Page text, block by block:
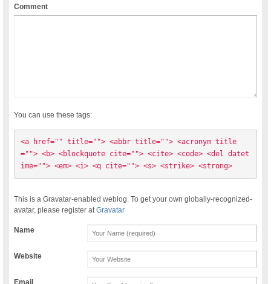
Comment
You can use these tags:
<a href="" title=""> <abbr title=""> <acronym title
=""> <b> <blockquote cite=""> <cite> <code> <del datet
ime=""> <em> <i> <q cite=""> <s> <strike> <strong>
This is a Gravatar-enabled weblog. To get your own globally-recognized-
avatar, please register atGravatar
Name
Website
Email